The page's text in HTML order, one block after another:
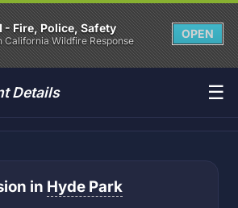
- Fire, Police, Safety
California Wildfire Response
OPEN
Details ☰
in Hyde Park